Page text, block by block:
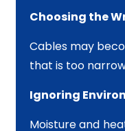
Choosing the
Cables may
that is too
Ignoring
Moisture and